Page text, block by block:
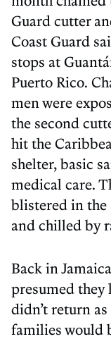
Guard cutter
Coast Guard
stops at
Puerto Rico.
men were
the second
hit the
shelter, basic
medical care.
blistered in the
and chilled by
Back in
presumed they
didn’t return
families would